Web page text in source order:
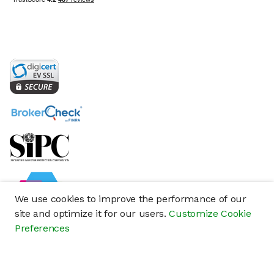
We use cookies to improve the performance of our
site and optimize it for our users.Customize Cookie
Preferences